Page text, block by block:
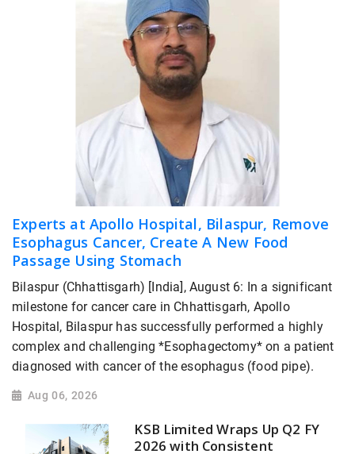
Experts at Apollo Hospital, Bilaspur, Remove
Esophagus Cancer, Create A New Food
Passage Using Stomach
Bilaspur (Chhattisgarh) [India], August 6: In a significant
milestone for cancer care in Chhattisgarh, Apollo
Hospital, Bilaspur has successfully performed a highly
complex and challenging *Esophagectomy* on a patient
diagnosed with cancer of the esophagus (food pipe).
Aug 06, 2026
KSB Limited Wraps Up Q2 FY
2026 with Consistent